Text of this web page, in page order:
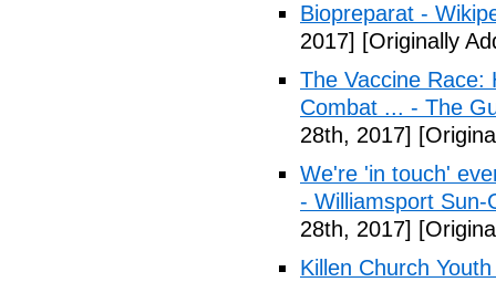
Biopreparat -
2017] [Originally
The Vaccine Race:
Combat ... - The
28th, 2017]
We're 'in touch'
- Williamsport Sun-
28th, 2017]
Killen Church